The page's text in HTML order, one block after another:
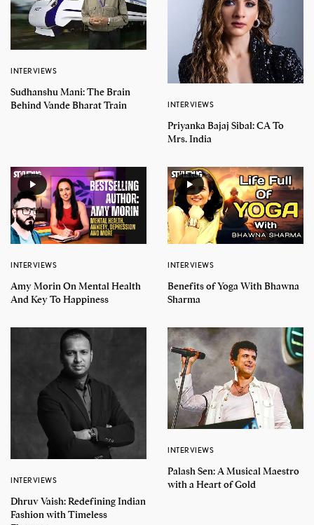
INTERVIEWS
Sudhanshu Mani: The Brain
Behind Vande Bharat Train
INTERVIEWS
Priyanka Bajaj Sibal: CA To
Mrs. India
INTERVIEWS
Amy Morin On Mental Health
And Key To Happiness
INTERVIEWS
Benefits of Yoga With Bhawna
Sharma
INTERVIEWS
Dhruv Vaish: Redefining Indian
Fashion with Timeless
INTERVIEWS
Palash Sen: A Musical Maestro
with a Heart of Gold